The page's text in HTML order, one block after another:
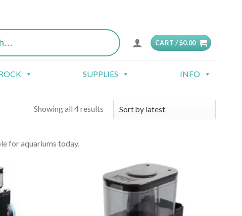
CART /$0.00
SUPPLIES INFO
Showing all 4 results
for aquariums today.